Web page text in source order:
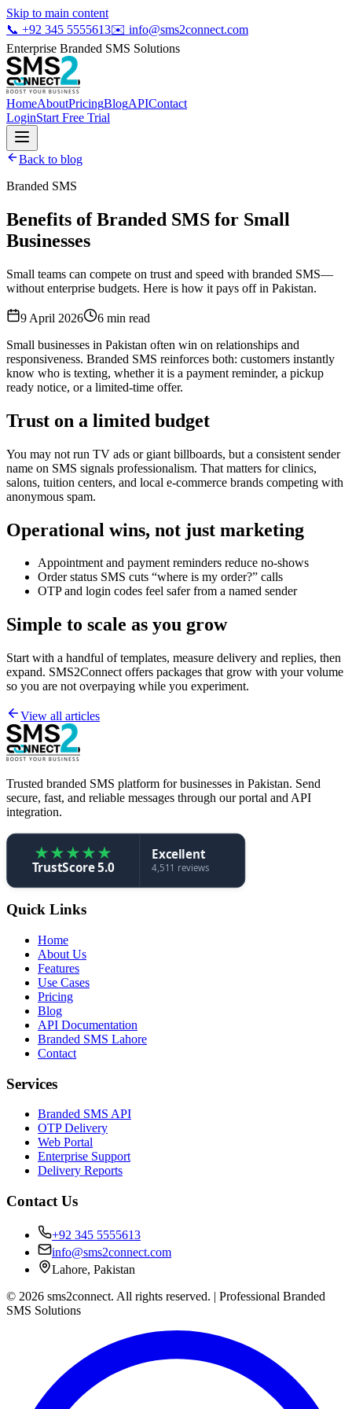
Skip to main content
📞 +92 345 5555613✉️ info@sms2connect.com
Enterprise Branded SMS Solutions
HomeAboutPricingBlogAPIContact
LoginStart Free Trial
Back to blog
Branded SMS
Benefits of Branded SMS for Small
Businesses
Small teams can compete on trust and speed with branded SMS—
without enterprise budgets. Here is how it pays off in Pakistan.
9 April 2026 6 min read
Small businesses in Pakistan often win on relationships and
responsiveness. Branded SMS reinforces both: customers instantly
know who is texting, whether it is a payment reminder, a pickup
ready notice, or a limited-time offer.
Trust on a limited budget
You may not run TV ads or giant billboards, but a consistent sender
name on SMS signals professionalism. That matters for clinics,
salons, tuition centers, and local e-commerce brands competing with
anonymous spam.
Operational wins, not just marketing
Appointment and payment reminders reduce no-shows
Order status SMS cuts “where is my order?” calls
OTP and login codes feel safer from a named sender
Simple to scale as you grow
Start with a handful of templates, measure delivery and replies, then
expand. SMS2Connect offers packages that grow with your volume
so you are not overpaying while you experiment.
View all articles
Trusted branded SMS platform for businesses in Pakistan. Send
secure, fast, and reliable messages through our portal and API
integration.
★★★★★
TrustScore 5.0
Excellent
4,511 reviews
Quick Links
Home
About Us
Features
Use Cases
Pricing
Blog
API Documentation
Branded SMS Lahore
Contact
Services
Branded SMS API
OTP Delivery
Web Portal
Enterprise Support
Delivery Reports
Contact Us
+92 345 5555613
info@sms2connect.com
Lahore, Pakistan
© 2026 sms2connect. All rights reserved. | Professional Branded
SMS Solutions